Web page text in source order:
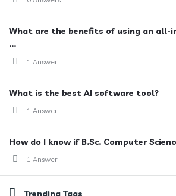
What are the benefits of using an all-
...
1 Answer
What is the best AI software tool?
1 Answer
How do I know if B.Sc. Computer
1 Answer
Trending Tags